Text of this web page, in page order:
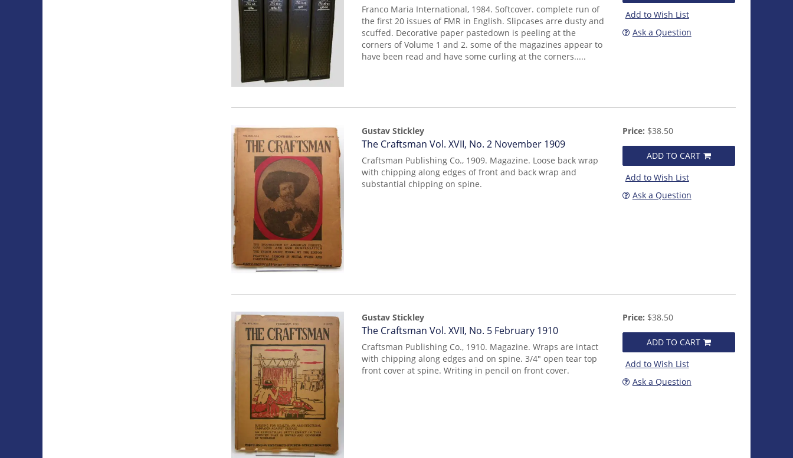
Franco Maria International, 1984. Softcover. complete run of
the first 20 issues of FMR in English. Slipcases arre dusty and
scuffed. Decorative paper pastedown is peeling at the
corners of Volume 1 and 2. some of the magazines appear to
have been read and have some curling at the corners.....
Add to Wish List
Ask a Question
Gustav Stickley
Item
14161
The Craftsman Vol. XVII, No. 2 November 1909
Craftsman Publishing Co., 1909. Magazine. Loose back wrap
with chipping along edges of front and back wrap and
substantial chipping on spine.
Price: $38.50
ADD TO CART
Add to Wish List
Ask a Question
Gustav Stickley
Item
14158
The Craftsman Vol. XVII, No. 5 February 1910
Craftsman Publishing Co., 1910. Magazine. Wraps are intact
with chipping along edges and on spine. 3/4" open tear top
front cover at spine. Writing in pencil on front cover.
Price: $38.50
ADD TO CART
Add to Wish List
Ask a Question